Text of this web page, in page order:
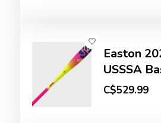
Easton
USSSA
C$529.99